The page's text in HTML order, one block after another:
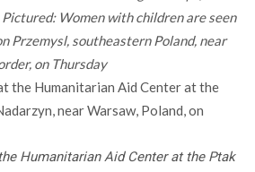
Women with children are seen
Przemysl, southeastern Poland, near
on Thursday
Humanitarian Aid Center at the Ptak